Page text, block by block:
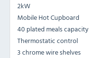
2kW
Mobile Hot Cupboard
40 plated meals capacity
Thermostatic control
3 chrome wire shelves